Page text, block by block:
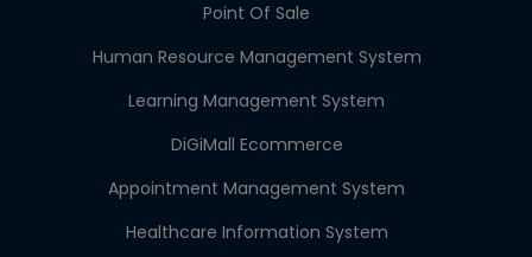
Point Of Sale
Human Resource Management System
Learning Management System
DiGiMall Ecommerce
Appointment Management System
Healthcare Information System